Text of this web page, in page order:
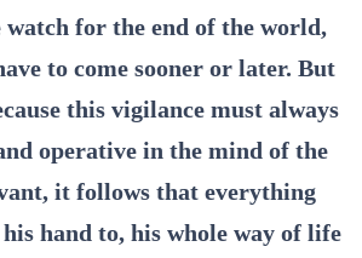
watch for the end of the world,
to come sooner or later. But
this vigilance must always
operative in the mind of the
it follows that everything
hand to, his whole way of life